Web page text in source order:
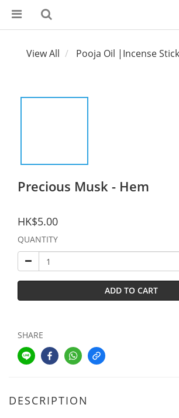
View All Pooja Oil |Incense
Precious Musk - Hem
HK$5.00
QUANTITY
ADD TO CART
SHARE
DESCRIPTION